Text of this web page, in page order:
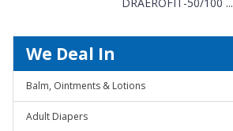
We Deal In
Balm, Ointments & Lotions
Adult Diapers